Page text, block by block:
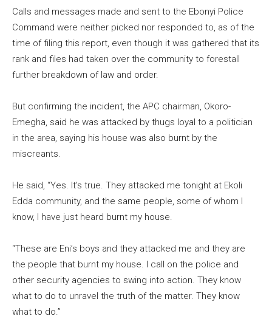
Calls and messages made and sent to the Ebonyi Police
Command were neither picked nor responded to, as of the
time of filing this report, even though it was gathered that its
rank and files had taken over the community to forestall
further breakdown of law and order.
But confirming the incident, the APC chairman, Okoro-
Emegha, said he was attacked by thugs loyal to a politician
in the area, saying his house was also burnt by the
miscreants.
He said, “Yes. It’s true. They attacked me tonight at Ekoli
Edda community, and the same people, some of whom I
know, I have just heard burnt my house.
“These are Eni’s boys and they attacked me and they are
the people that burnt my house. I call on the police and
other security agencies to swing into action. They know
what to do to unravel the truth of the matter. They know
what to do.”